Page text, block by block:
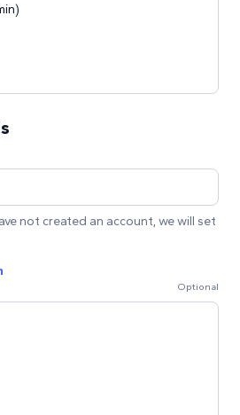
)
not created an account, we will set
Optional